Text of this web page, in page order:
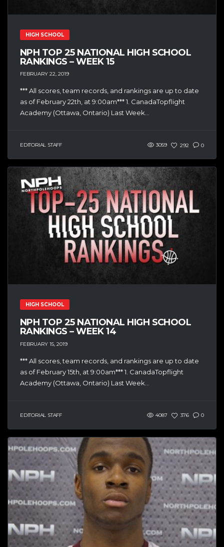
HIGH SCHOOL
NPH TOP 25 NATIONAL HIGH SCHOOL
RANKINGS – WEEK 15
FEBRUARY 22, 2019
*** All scores, team records, and rankings are up to date
as of February 22th, at 9:00am*** 1. CanadaTopflight
Academy (Ottawa, Ontario) Last Week...
EDITORIAL STAFF 3059 292 0
HIGH SCHOOL
NPH TOP 25 NATIONAL HIGH SCHOOL
RANKINGS – WEEK 14
FEBRUARY 15, 2019
*** All scores, team records, and rankings are up to date
as of February 15th, at 9:00am*** 1. CanadaTopflight
Academy (Ottawa, Ontario) Last Week...
EDITORIAL STAFF 4087 376 0